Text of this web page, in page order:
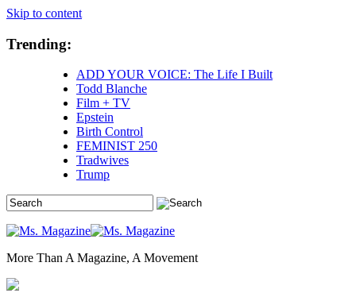
Skip to content
Trending:
ADD YOUR VOICE: The Life I Built
Todd Blanche
Film + TV
Epstein
Birth Control
FEMINIST 250
Tradwives
Trump
More Than A Magazine, A Movement